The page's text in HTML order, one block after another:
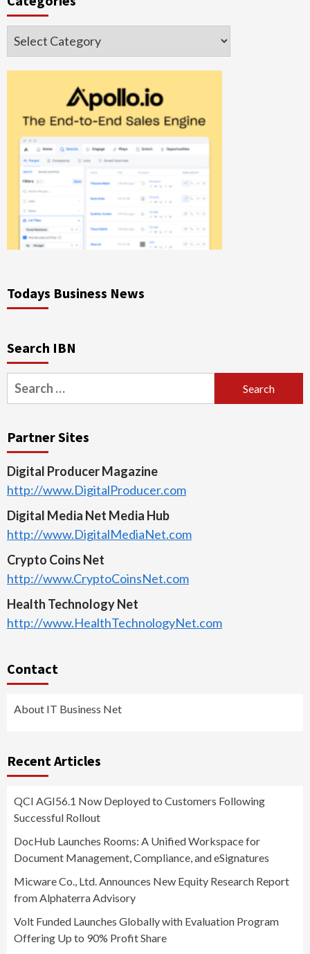
Categories
Todays Business News
Search IBN
Search
for:
Partner Sites
Digital Producer Magazine
http://www.DigitalProducer.com
Digital Media Net Media Hub
http://www.DigitalMediaNet.com
Crypto Coins Net
http://www.CryptoCoinsNet.com
Health Technology Net
http://www.HealthTechnologyNet.com
Contact
About IT Business Net
Recent Articles
QCI AGI56.1 Now Deployed to Customers Following
Successful Rollout
DocHub Launches Rooms: A Unified Workspace for
Document Management, Compliance, and eSignatures
Micware Co., Ltd. Announces New Equity Research Report
from Alphaterra Advisory
Volt Funded Launches Globally with Evaluation Program
Offering Up to 90% Profit Share